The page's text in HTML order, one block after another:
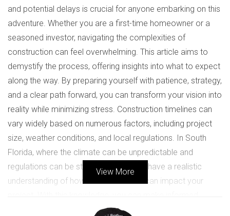
and potential delays is crucial for anyone embarking on this
adventure. Whether you are a first-time homeowner or a
seasoned investor, navigating the complexities of
construction can feel overwhelming. This article aims to
demystify the process, offering insights into what to expect
along the way. By preparing yourself with patience, strategy,
and a clear path forward, you can transform your vision into
reality while minimizing stress. Construction timelines can
vary widely based on numerous factors, including project
size, weather conditions, and local regulations. In South
Florida, where the climate can be unpredictable and
regulations can be stringent, it’s vital to have a realistic
understanding of how these elements can impact your
decisions that will help keep your project on track.
View More